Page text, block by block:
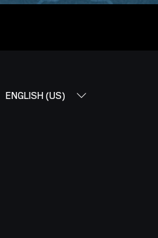
ENGLISH (US)